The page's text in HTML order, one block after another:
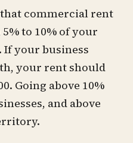
commercial rent
to 10% of your
your business
your rent should
Going above 10%
and above